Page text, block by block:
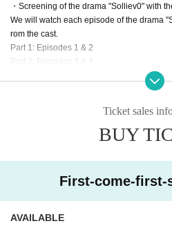
・Screening of the drama "Solliev0" with
We will watch each episode of the drama
rom the cast.
Part 1: Episodes 1 & 2
Part 2: Episodes 3 & 4
You can take photos of the cast members
phone camera. *Videos are not allowed.
First-come-first-served sales: (Sat)
Ticket sales
BUY
First-come-first-
AVAILABLE